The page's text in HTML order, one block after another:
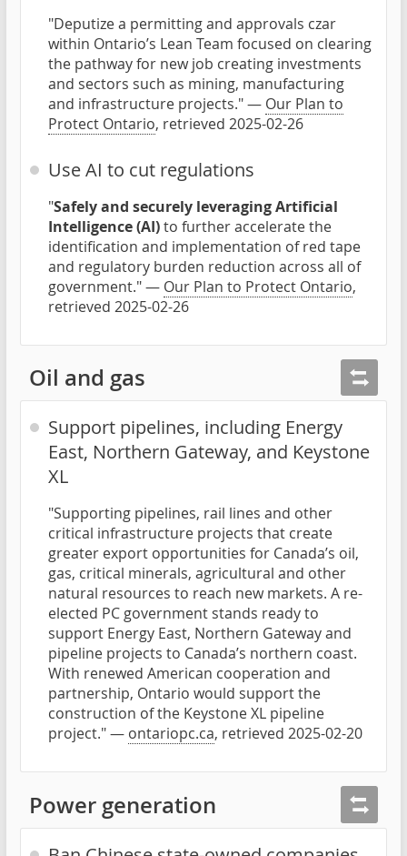
"Deputize a permitting and approvals czar
within Ontario’s Lean Team focused on clearing
the pathway for new job creating investments
and sectors such as mining, manufacturing
and infrastructure projects." — Our Plan to
Protect Ontario, retrieved 2025-02-26
Use AI to cut regulations
"Safely and securely leveraging Artificial
Intelligence (AI)to further accelerate the
identification and implementation of red tape
and regulatory burden reduction across all of
government." — Our Plan to Protect Ontario,
retrieved 2025-02-26
Oil and gas
Support pipelines, including Energy
East, Northern Gateway, and Keystone
XL
"Supporting pipelines, rail lines and other
critical infrastructure projects that create
greater export opportunities for Canada’s oil,
gas, critical minerals, agricultural and other
natural resources to reach new markets. A re-
elected PC government stands ready to
support Energy East, Northern Gateway and
pipeline projects to Canada’s northern coast.
With renewed American cooperation and
partnership, Ontario would support the
construction of the Keystone XL pipeline
project." — ontariopc.ca, retrieved 2025-02-20
Power generation